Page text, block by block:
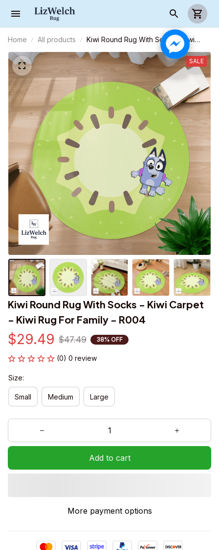
Home All products
Kiwi Round Rug With Socks - Kiwi
Carpet - Kiwi Rug For Family - R004
SALE
Kiwi Round Rug With Socks - Kiwi Carpet
- Kiwi Rug For Family - R004
$29.49 $47.49 38% OFF
(0) 0 review
Size:
Small Medium Large
Add to cart
More payment options